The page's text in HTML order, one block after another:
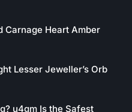
Carnage Heart Amber
Lesser Jeweller’s Orb
u4gm Is the Safest